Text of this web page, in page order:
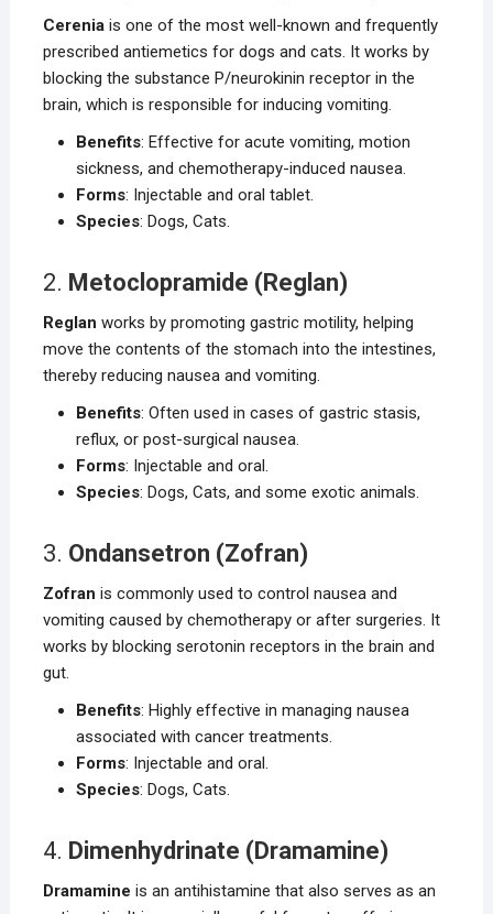
Cereniais one of the most well-known and frequently
prescribed antiemetics for dogs and cats. It works by
blocking the substance P/neurokinin receptor in the
brain, which is responsible for inducing vomiting.
Benefits: Effective for acute vomiting, motion
sickness, and chemotherapy-induced nausea.
Forms: Injectable and oral tablet.
Species: Dogs, Cats.
2. Metoclopramide (Reglan)
Reglan works by promoting gastric motility, helping
move the contents of the stomach into the intestines,
thereby reducing nausea and vomiting.
Benefits: Often used in cases of gastric stasis,
reflux, or post-surgical nausea.
Forms: Injectable and oral.
Species: Dogs, Cats, and some exotic animals.
3. Ondansetron (Zofran)
Zofran is commonly used to control nausea and
vomiting caused by chemotherapy or after surgeries. It
works by blocking serotonin receptors in the brain and
gut.
Benefits: Highly effective in managing nausea
associated with cancer treatments.
Forms: Injectable and oral.
Species: Dogs, Cats.
4. Dimenhydrinate (Dramamine)
Dramamine is an antihistamine that also serves as an